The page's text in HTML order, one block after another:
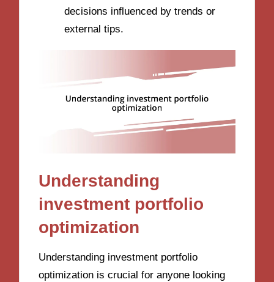
decisions influenced by trends or
external tips.
Understanding
investment portfolio
optimization
Understanding investment portfolio
optimization is crucial for anyone looking